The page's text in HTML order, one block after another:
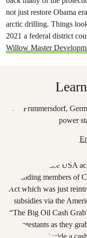
not just restore Obama
arctic drilling. Things
2021 a federal district
Willow Master